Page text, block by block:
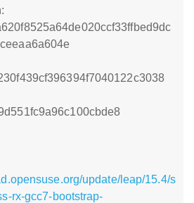
update/leap/15.4/s
rx-gcc7-bootstrap-